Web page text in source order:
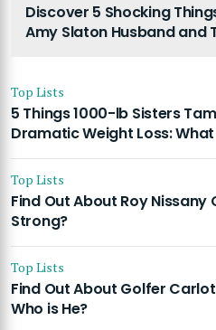
Discover 5 Shocking
Amy Slaton Husband and
Top Lists
5 Things 1000-lb Sisters
Dramatic Weight Loss:
Top Lists
Find Out About Roy Nissany
Strong?
Top Lists
Find Out About Golfer
Who is He?